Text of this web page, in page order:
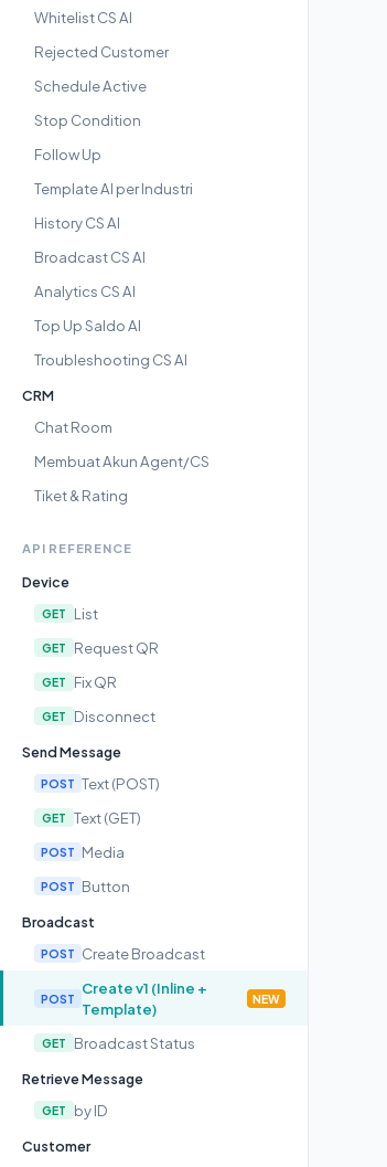
Whitelist CS AI
Rejected Customer
Schedule Active
Stop Condition
Follow Up
Template AI per Industri
History CS AI
Broadcast CS AI
Analytics CS AI
Top Up Saldo AI
Troubleshooting CS AI
CRM
Chat Room
Membuat Akun Agent/CS
Tiket & Rating
API REFERENCE
Device
GET List
GET Request QR
GET Fix QR
GET Disconnect
Send Message
POST Text (POST)
GET Text (GET)
POST Media
POST Button
Broadcast
POST Create Broadcast
POST
Create v1 (Inline +
Template)
NEW
GET Broadcast Status
Retrieve Message
GET by ID
Customer